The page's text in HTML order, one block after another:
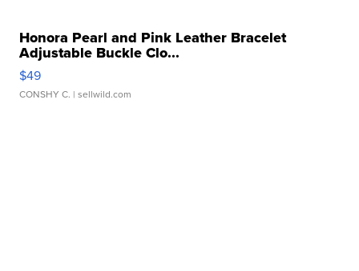
Honora Pearl and Pink Leather Bracelet
Adjustable Buckle Clo...
$49
CONSHY C. | sellwild.com